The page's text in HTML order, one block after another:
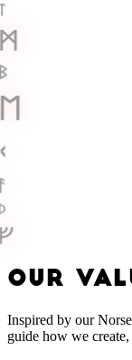
OUR VAL
Inspired by our
guide how we